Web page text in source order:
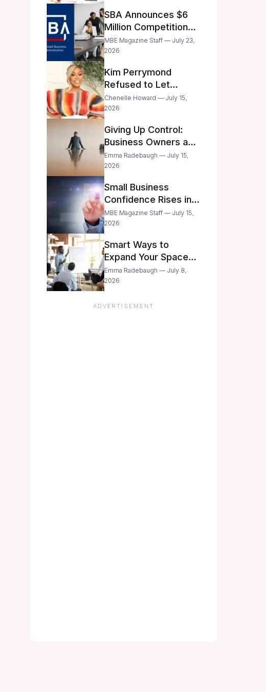
SBA Announces $6
Million Competition
for Women’s
Business Center
MBE Magazine Staff — July 23,
2026
Kim Perrymond
Refused to Let
Childhood Trauma
Define Her Future
Chenelle Howard — July 15,
2026
Giving Up Control:
Business Owners and
a Fear of Delegation
Emma Radebaugh — July 15,
2026
Small Business
Confidence Rises in
June—But Smart
Entrepreneurs Are
Caution
MBE Magazine Staff — July 15,
2026
Smart Ways to
Expand Your Space
As Your Business
Grows
Emma Radebaugh — July 8,
2026
ADVERTISEMENT